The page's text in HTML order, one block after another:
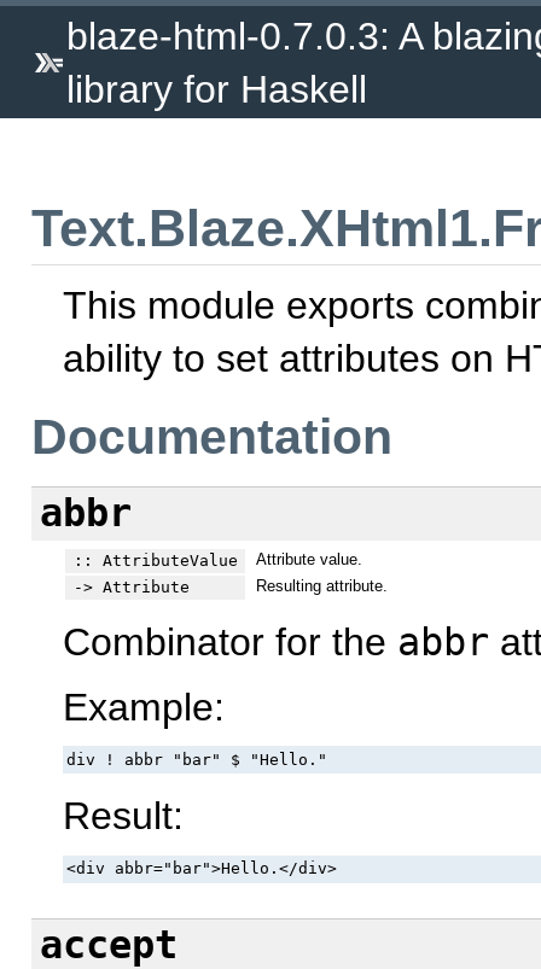
blaze-html-0.7.0.3: A
library for Haskell
This module exports
ability to set attributes on
Documentation
abbr
:: AttributeValue
Attribute value.
-> Attribute
Resulting attribute.
Combinator for the abbr
Example:
div ! abbr "bar" $ "Hello."
Result:
<div abbr="bar">Hello.</div>
accept